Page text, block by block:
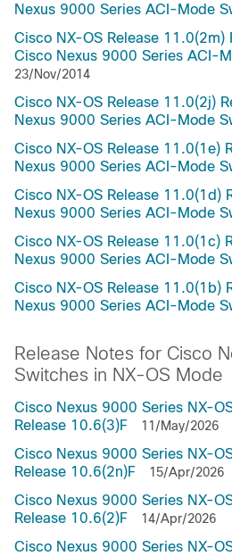
Nexus 9000 Series ACI-Mode
Cisco NX-OS Release 11.0(2m)
Cisco Nexus 9000 Series ACI-
23/Nov/2014
Cisco NX-OS Release 11.0(2j)
Nexus 9000 Series ACI-Mode
Cisco NX-OS Release 11.0(1e)
Nexus 9000 Series ACI-Mode
Cisco NX-OS Release 11.0(1d)
Nexus 9000 Series ACI-Mode
Cisco NX-OS Release 11.0(1c)
Nexus 9000 Series ACI-Mode
Cisco NX-OS Release 11.0(1b)
Nexus 9000 Series ACI-Mode
Release Notes for Cisco
Switches in NX-OS Mode
Cisco Nexus 9000 Series NX-
Release 10.6(3)F
11/May/2026
Cisco Nexus 9000 Series NX-
Release 10.6(2n)F
15/Apr/2026
Cisco Nexus 9000 Series NX-
Release 10.6(2)F
14/Apr/2026
Cisco Nexus 9000 Series NX-